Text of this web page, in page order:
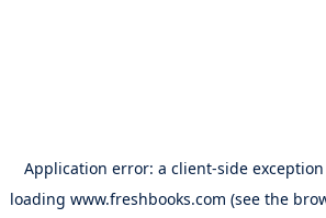
Application error: a client-side
loading www.freshbooks.com (see the